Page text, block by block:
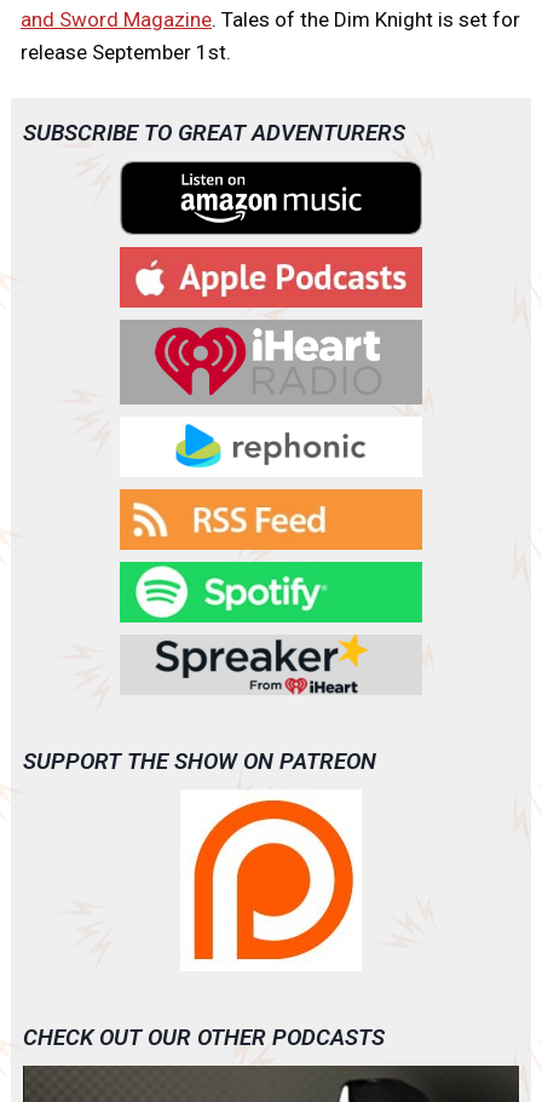
and Sword Magazine. Tales of the Dim Knight is set for
release September 1st.
SUBSCRIBE TO GREAT ADVENTURERS
SUPPORT THE SHOW ON PATREON
CHECK OUT OUR OTHER PODCASTS